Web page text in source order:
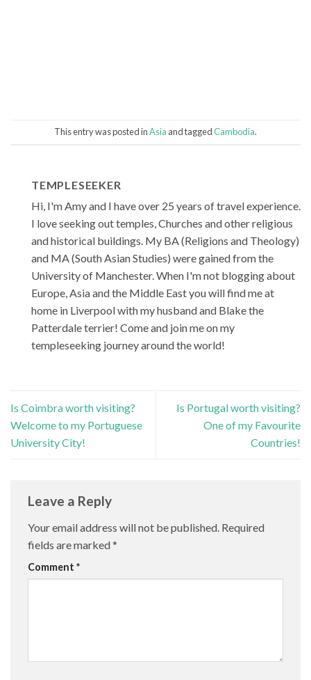
This entry was posted inAsia and taggedCambodia.
TEMPLESEEKER
Hi, I'm Amy and I have over 25 years of travel experience.
I love seeking out temples, Churches and other religious
and historical buildings. My BA (Religions and Theology)
and MA (South Asian Studies) were gained from the
University of Manchester. When I'm not blogging about
Europe, Asia and the Middle East you will find me at
home in Liverpool with my husband and Blake the
Patterdale terrier! Come and join me on my
templeseeking journey around the world!
Is Coimbra worth visiting?
Welcome to my Portuguese
University City!
Is Portugal worth visiting?
One of my Favourite
Countries!
Leave a Reply
Your email address will not be published. Required
fields are marked*
Comment *